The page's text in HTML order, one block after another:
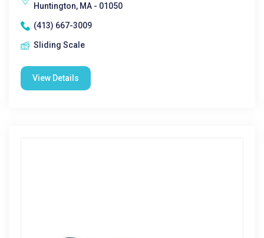
Huntington, MA - 01050
(413) 667-3009
Sliding Scale
View Details